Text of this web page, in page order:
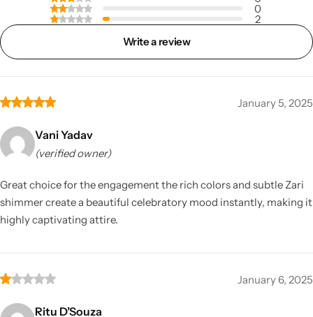
0
2
Write a review
January 5, 2025
Vani Yadav
(verified owner)
Great choice for the engagement the rich colors and subtle Zari
shimmer create a beautiful celebratory mood instantly, making it
highly captivating attire.
January 6, 2025
Ritu D’Souza